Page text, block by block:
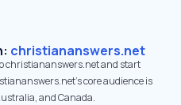
christiananswers.net
christiananswers.net and start
core audience is
and Canada.